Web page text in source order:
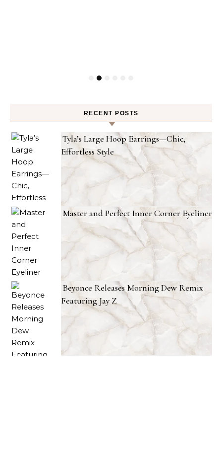
RECENT POSTS
Tyla’s Large Hoop Earrings—Chic,
Effortless Style
Master and Perfect Inner Corner Eyeliner
Beyonce Releases Morning Dew Remix
Featuring Jay Z